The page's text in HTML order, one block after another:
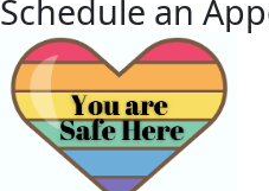
Schedule an